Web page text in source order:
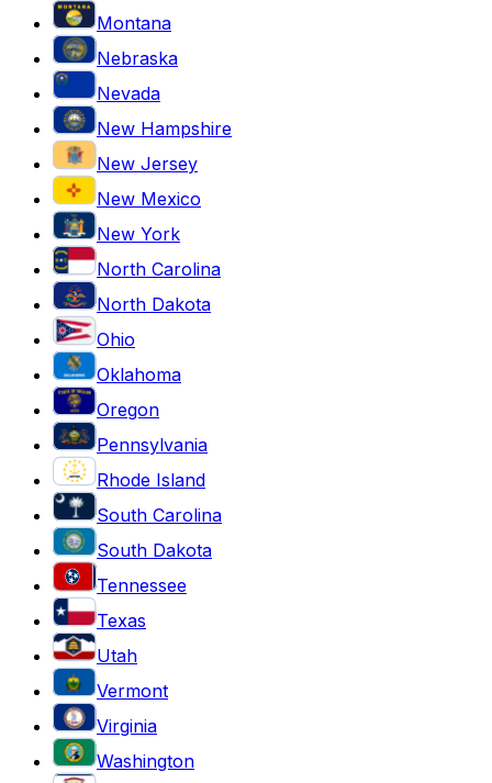
Montana
Nebraska
Nevada
New Hampshire
New Jersey
New Mexico
New York
North Carolina
North Dakota
Ohio
Oklahoma
Oregon
Pennsylvania
Rhode Island
South Carolina
South Dakota
Tennessee
Texas
Utah
Vermont
Virginia
Washington